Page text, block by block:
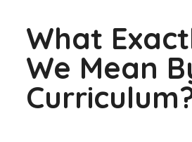
What
We Mean